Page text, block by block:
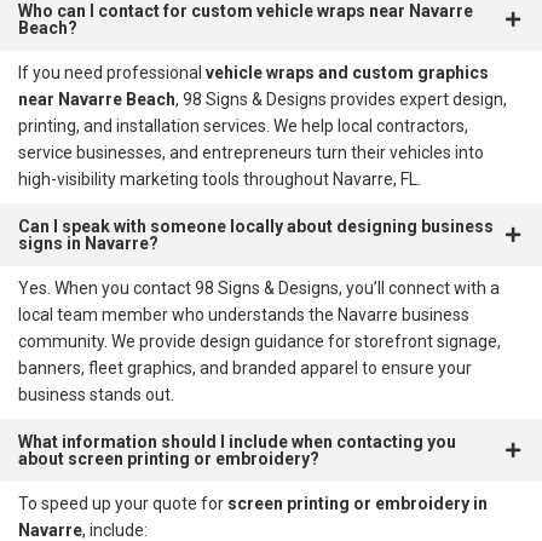
Who can I contact for custom vehicle wraps near Navarre
Beach?
If you need professional vehicle wraps and custom graphics
near Navarre Beach, 98 Signs & Designs provides expert design,
printing, and installation services. We help local contractors,
service businesses, and entrepreneurs turn their vehicles into
high-visibility marketing tools throughout Navarre, FL.
Can I speak with someone locally about designing business
signs in Navarre?
Yes. When you contact 98 Signs & Designs, you’ll connect with a
local team member who understands the Navarre business
community. We provide design guidance for storefront signage,
banners, fleet graphics, and branded apparel to ensure your
business stands out.
What information should I include when contacting you
about screen printing or embroidery?
To speed up your quote for screen printing or embroidery in
Navarre, include: